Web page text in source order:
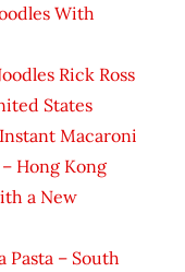
With
Rick Ross
States
Macaroni
Hong Kong
a New
Pasta – South